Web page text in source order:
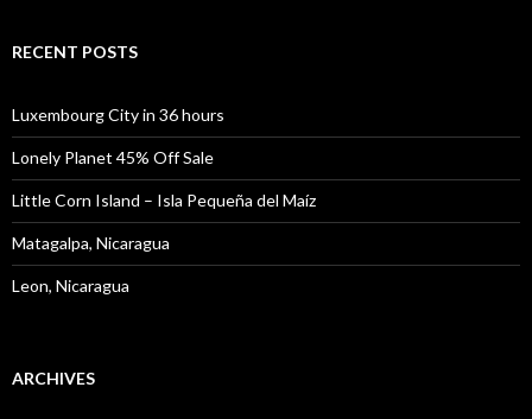
RECENT POSTS
Luxembourg City in 36 hours
Lonely Planet 45% Off Sale
Little Corn Island – Isla Pequeña del Maíz
Matagalpa, Nicaragua
Leon, Nicaragua
ARCHIVES